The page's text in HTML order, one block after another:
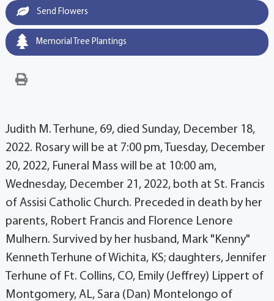
Send Flowers
Memorial Tree Plantings
Judith M. Terhune, 69, died Sunday, December 18,
2022. Rosary will be at 7:00 pm, Tuesday, December
20, 2022, Funeral Mass will be at 10:00 am,
Wednesday, December 21, 2022, both at St. Francis
of Assisi Catholic Church. Preceded in death by her
parents, Robert Francis and Florence Lenore
Mulhern. Survived by her husband, Mark "Kenny"
Kenneth Terhune of Wichita, KS; daughters, Jennifer
Terhune of Ft. Collins, CO, Emily (Jeffrey) Lippert of
Montgomery, AL, Sara (Dan) Montelongo of